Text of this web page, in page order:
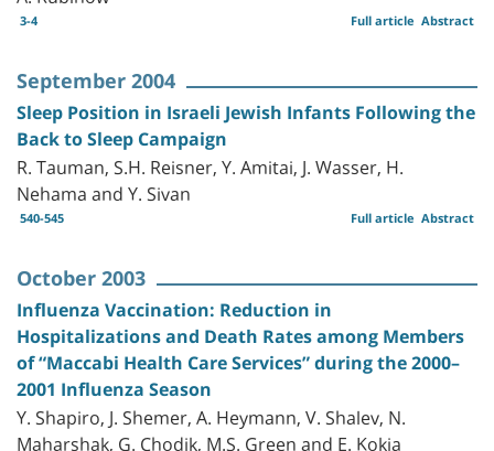
3-4 Abstract
Full article
September 2004
Sleep Position in Israeli Jewish Infants Following the
Back to Sleep Campaign
R. Tauman, S.H. Reisner, Y. Amitai, J. Wasser, H.
Nehama and Y. Sivan
540-545 Abstract
Full article
October 2003
Influenza Vaccination: Reduction in
Hospitalizations and Death Rates among Members
of “Maccabi Health Care Services” during the 2000–
2001 Influenza Season
Y. Shapiro, J. Shemer, A. Heymann, V. Shalev, N.
Maharshak, G. Chodik, M.S. Green and E. Kokia